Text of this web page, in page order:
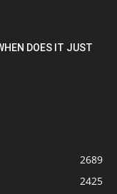
DOES IT JUST
2689
2425